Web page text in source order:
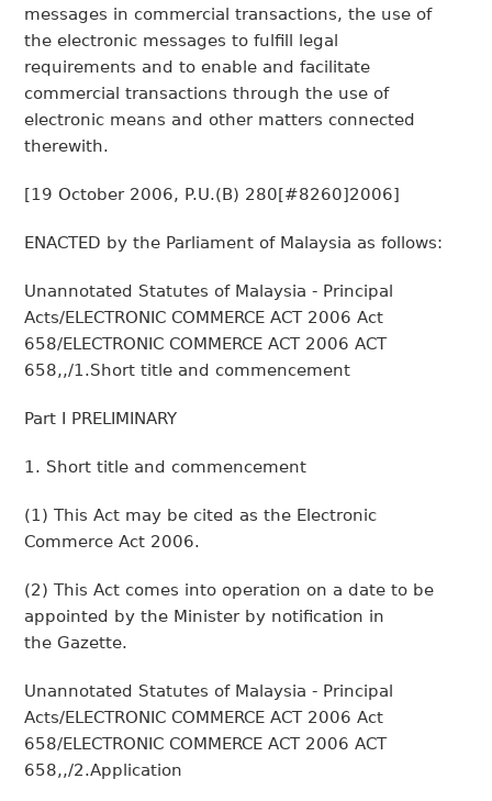
messages in commercial transactions, the use of
the electronic messages to fulfill legal
requirements and to enable and facilitate
commercial transactions through the use of
electronic means and other matters connected
therewith.
[19 October 2006, P.U.(B) 280[#8260]2006]
ENACTED by the Parliament of Malaysia as follows:
Unannotated Statutes of Malaysia - Principal
Acts/ELECTRONIC COMMERCE ACT 2006 Act
658/ELECTRONIC COMMERCE ACT 2006 ACT
658,,/1.Short title and commencement
Part I PRELIMINARY
1. Short title and commencement
(1) This Act may be cited as the Electronic
Commerce Act 2006.
(2) This Act comes into operation on a date to be
appointed by the Minister by notification in
the Gazette.
Unannotated Statutes of Malaysia - Principal
Acts/ELECTRONIC COMMERCE ACT 2006 Act
658/ELECTRONIC COMMERCE ACT 2006 ACT
658,,/2.Application